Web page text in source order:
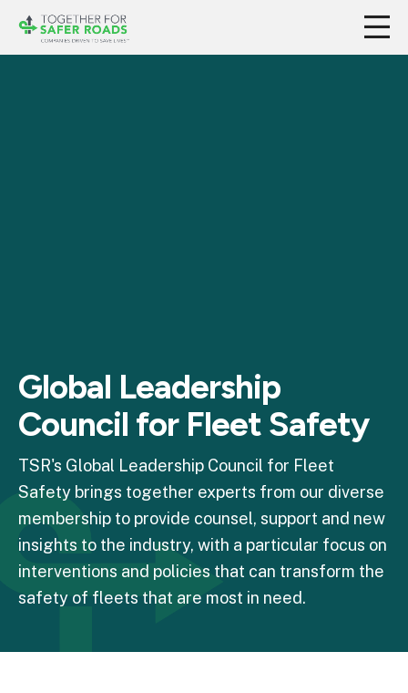
Global Leadership
Council for Fleet Safety
TSR's Global Leadership Council for Fleet
Safety brings together experts from our diverse
membership to provide counsel, support and new
insights to the industry, with a particular focus on
interventions and policies that can transform the
safety of fleets that are most in need.